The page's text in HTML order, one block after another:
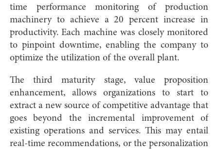
time performance monitoring of production
machinery to achieve a 20 percent increase in
productivity. Each machine was closely monitored
to pinpoint downtime, enabling the company to
optimize the utilization of the overall plant.
The third maturity stage, value proposition
enhancement, allows organizations to start to
extract a new source of competitive advantage that
goes beyond the incremental improvement of
existing operations and services. This may entail
real-time recommendations, or the personalization